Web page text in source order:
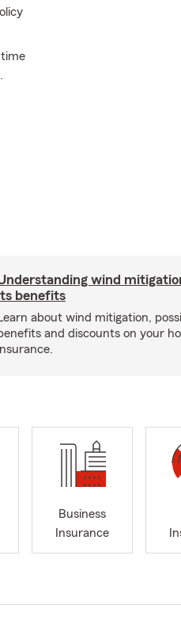
wind
benefits
Learn about wind mitigation,
and discounts on your
Business
Insurance